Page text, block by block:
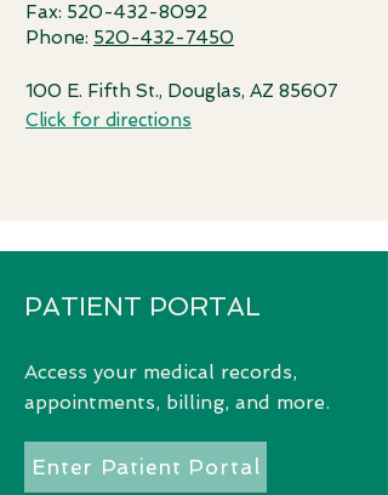
Fax: 520-432-8092
Phone: 520-432-7450
100 E. Fifth St., Douglas, AZ 85607
Click for directions
PATIENT PORTAL
Access your medical records,
appointments, billing, and more.
Enter Patient Portal